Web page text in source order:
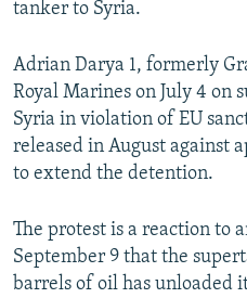
tanker to Syria.
Adrian Darya 1, formerly
Royal Marines on July 4 on
Syria in violation of EU
released in August against
to extend the detention.
The protest is a reaction to
September 9 that the
barrels of oil has unloaded